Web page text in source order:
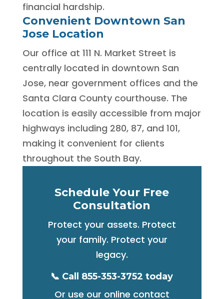
financial hardship.
Convenient Downtown San
Jose Location
Our office at 111 N. Market Street is
centrally located in downtown San
Jose, near government offices and the
Santa Clara County courthouse. The
location is easily accessible from major
highways including 280, 87, and 101,
making it convenient for clients
throughout the South Bay.
Schedule Your Free
Consultation
Protect your assets. Protect
your family. Protect your
legacy.
📞 Call 855-353-3752 today
Or use our online contact